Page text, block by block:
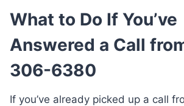
What to Do If You’ve
Answered a Call
306-6380
If you’ve already picked up a call